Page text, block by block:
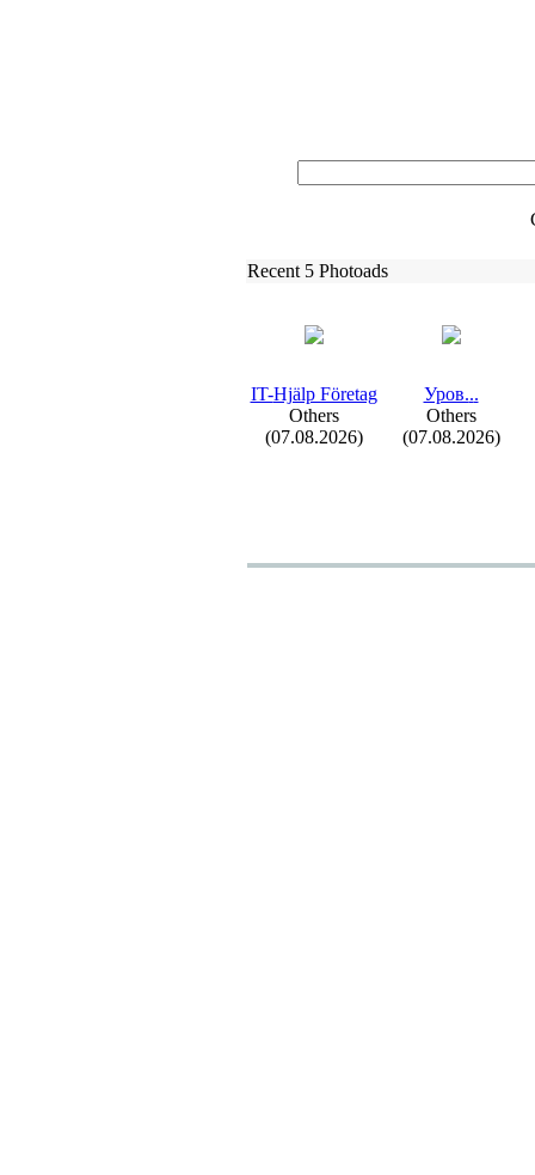
Recent 5 Photoads
IT-Hjälp Företag
Others
(07.08.2026)
Уров...
Others
(07.08.2026)